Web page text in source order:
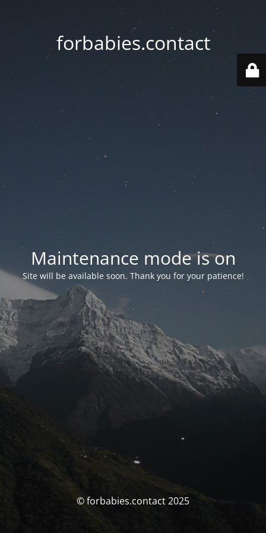
forbabies.contact
Maintenance mode is on
Site will be available soon. Thank you for your patience!
© forbabies.contact 2025